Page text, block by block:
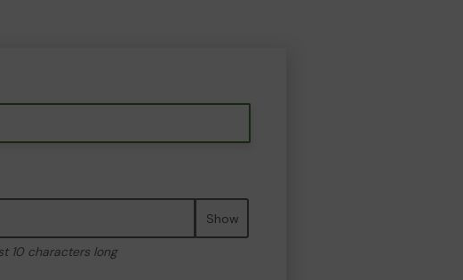
Show
10 characters long